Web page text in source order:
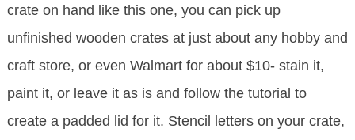
crate on hand like this one, you can pick up
unfinished wooden crates at just about any hobby and
craft store, or even Walmart for about $10- stain it,
paint it, or leave it as is and follow the tutorial to
create a padded lid for it. Stencil letters on your crate,